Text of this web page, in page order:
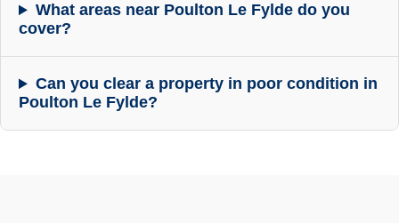
What areas near Poulton Le Fylde do you
cover?
Can you clear a property in poor condition in
Poulton Le Fylde?